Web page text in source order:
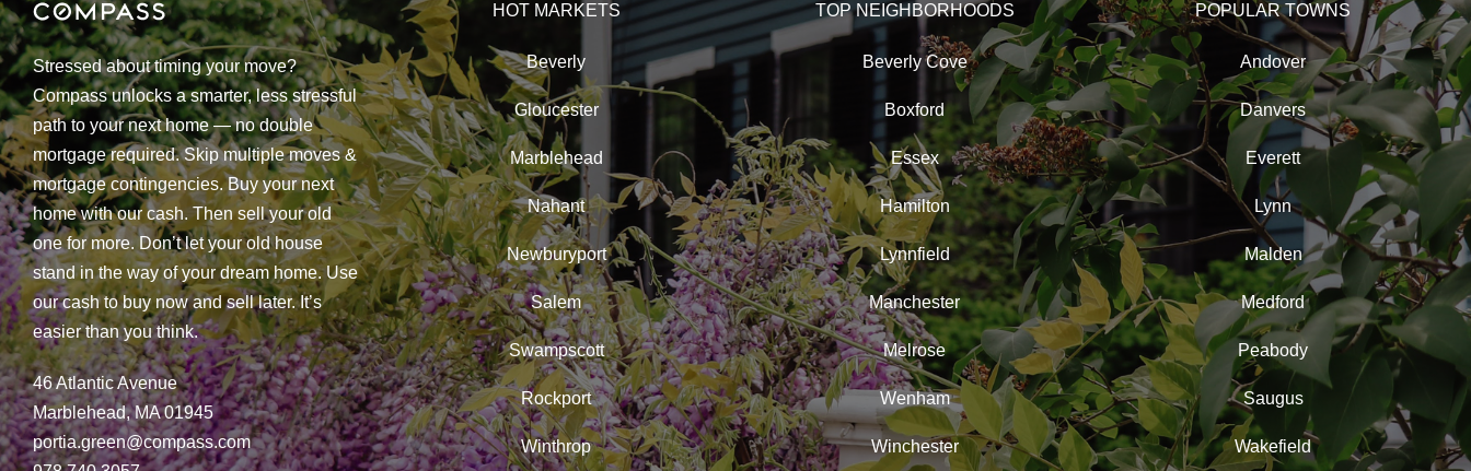
Stressed about timing your move?
Compass unlocks a smarter, less stressful
path to your next home — no double
mortgage required. Skip multiple moves &
mortgage contingencies. Buy your next
home with our cash. Then sell your old
one for more. Don’t let your old house
stand in the way of your dream home. Use
our cash to buy now and sell later. It’s
easier than you think.
46 Atlantic Avenue
Marblehead, MA 01945
portia.green@compass.com
HOT MARKETS
Beverly
Gloucester
Marblehead
Nahant
Newburyport
Salem
Swampscott
Rockport
Winthrop
TOP NEIGHBORHOODS
Beverly Cove
Boxford
Essex
Hamilton
Lynnfield
Manchester
Melrose
Wenham
Winchester
POPULAR TOWNS
Andover
Danvers
Everett
Lynn
Malden
Medford
Peabody
Saugus
Wakefield